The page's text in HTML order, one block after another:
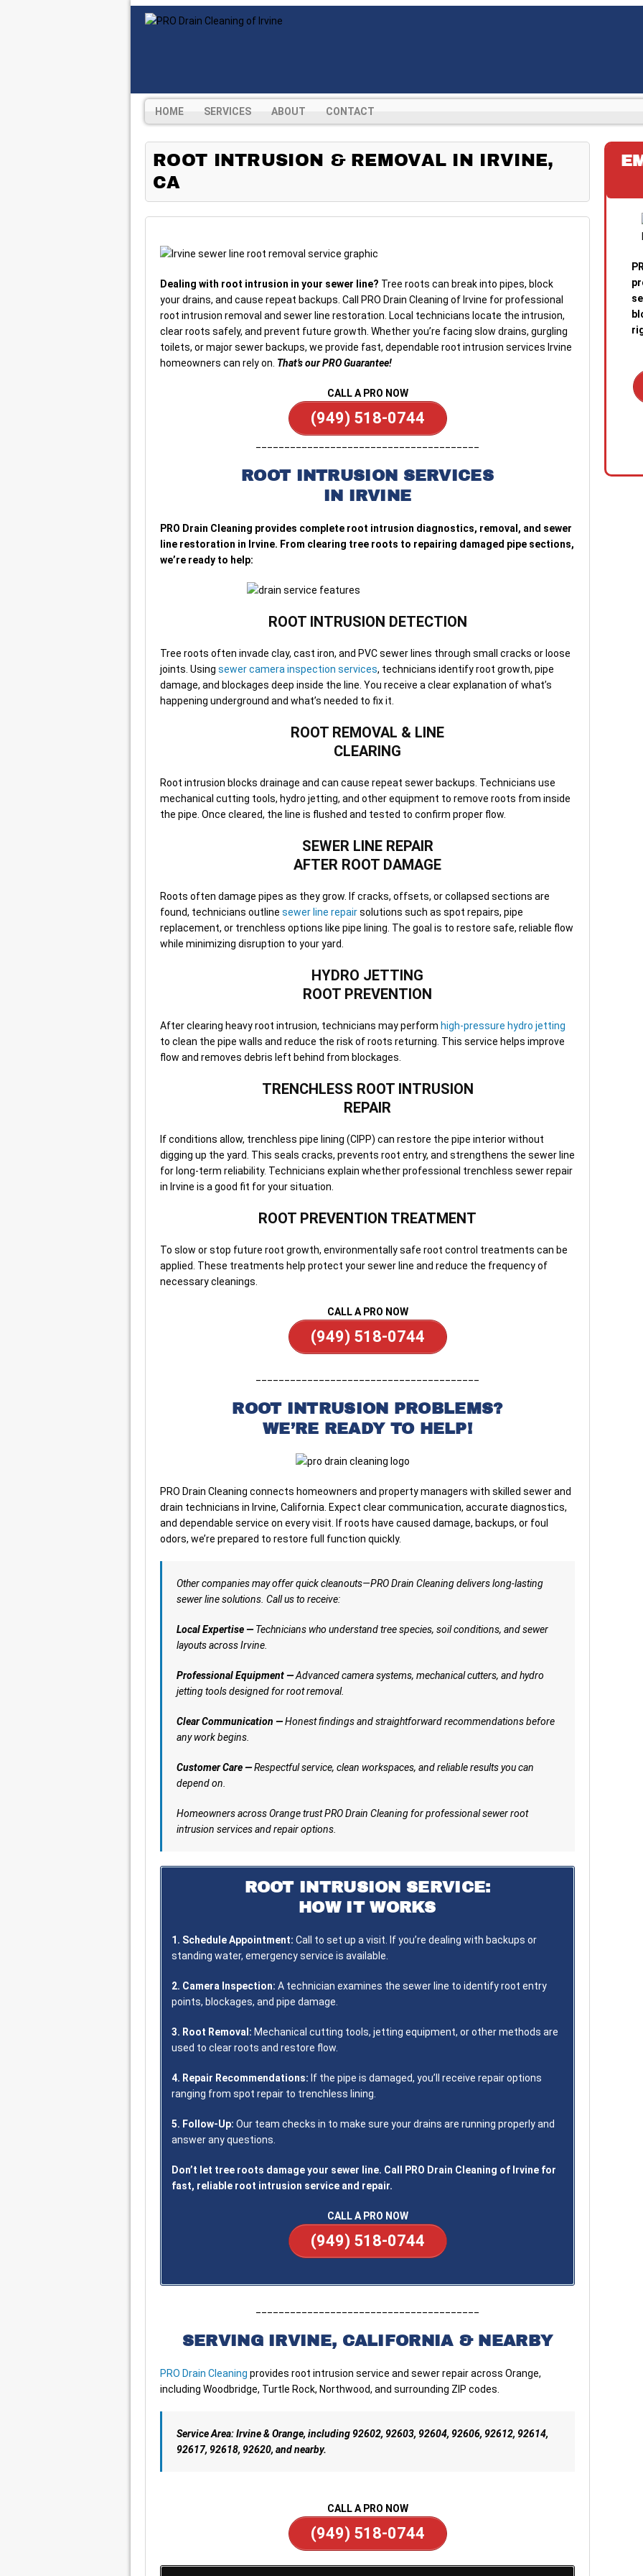
HOME SERVICES ABOUT CONTACT
ROOT INTRUSION & REMOVAL IN IRVINE,
CA
Dealing with root intrusion in your sewer line? Tree roots can break into pipes, block
your drains, and cause repeat backups. Call PRO Drain Cleaning of Irvine for professional
root intrusion removal and sewer line restoration. Local technicians locate the intrusion,
clear roots safely, and prevent future growth. Whether you’re facing slow drains, gurgling
toilets, or major sewer backups, we provide fast, dependable root intrusion services Irvine
homeowners can rely on. That’s our PRO Guarantee!
CALL A PRO NOW
(949) 518-0744
ROOT INTRUSION SERVICES
IN IRVINE
PRO Drain Cleaning provides complete root intrusion diagnostics, removal, and sewer
line restoration in Irvine. From clearing tree roots to repairing damaged pipe sections,
we’re ready to help:
ROOT INTRUSION DETECTION
Tree roots often invade clay, cast iron, and PVC sewer lines through small cracks or loose
joints. Using sewer camera inspection services, technicians identify root growth, pipe
damage, and blockages deep inside the line. You receive a clear explanation of what’s
happening underground and what’s needed to fix it.
ROOT REMOVAL & LINE
CLEARING
Root intrusion blocks drainage and can cause repeat sewer backups. Technicians use
mechanical cutting tools, hydro jetting, and other equipment to remove roots from inside
the pipe. Once cleared, the line is flushed and tested to confirm proper flow.
SEWER LINE REPAIR
AFTER ROOT DAMAGE
Roots often damage pipes as they grow. If cracks, offsets, or collapsed sections are
found, technicians outline sewer line repairsolutions such as spot repairs, pipe
replacement, or trenchless options like pipe lining. The goal is to restore safe, reliable flow
while minimizing disruption to your yard.
HYDRO JETTING
ROOT PREVENTION
After clearing heavy root intrusion, technicians may perform high-pressure hydro jetting
to clean the pipe walls and reduce the risk of roots returning. This service helps improve
flow and removes debris left behind from blockages.
TRENCHLESS ROOT INTRUSION
REPAIR
If conditions allow, trenchless pipe lining (CIPP) can restore the pipe interior without
digging up the yard. This seals cracks, prevents root entry, and strengthens the sewer line
for long-term reliability. Technicians explain whether professional trenchless sewer repair
in Irvine is a good fit for your situation.
ROOT PREVENTION TREATMENT
To slow or stop future root growth, environmentally safe root control treatments can be
applied. These treatments help protect your sewer line and reduce the frequency of
necessary cleanings.
CALL A PRO NOW
(949) 518-0744
ROOT INTRUSION PROBLEMS?
WE’RE READY TO HELP!
PRO Drain Cleaning connects homeowners and property managers with skilled sewer and
drain technicians in Irvine, California. Expect clear communication, accurate diagnostics,
and dependable service on every visit. If roots have caused damage, backups, or foul
odors, we’re prepared to restore full function quickly.
Other companies may offer quick cleanouts—PRO Drain Cleaning delivers long-lasting
sewer line solutions. Call us to receive:
Local Expertise —Technicians who understand tree species, soil conditions, and sewer
layouts across Irvine.
Professional Equipment —Advanced camera systems, mechanical cutters, and hydro
jetting tools designed for root removal.
Clear Communication —Honest findings and straightforward recommendations before
any work begins.
Customer Care —Respectful service, clean workspaces, and reliable results you can
depend on.
Homeowners across Orange trust PRO Drain Cleaning for professional sewer root
intrusion services and repair options.
ROOT INTRUSION SERVICE:
HOW IT WORKS
1. Schedule Appointment: Call to set up a visit. If you’re dealing with backups or
standing water, emergency service is available.
2. Camera Inspection: A technician examines the sewer line to identify root entry
points, blockages, and pipe damage.
3. Root Removal: Mechanical cutting tools, jetting equipment, or other methods are
used to clear roots and restore flow.
4. Repair Recommendations: If the pipe is damaged, you’ll receive repair options
ranging from spot repair to trenchless lining.
5. Follow-Up: Our team checks in to make sure your drains are running properly and
answer any questions.
Don’t let tree roots damage your sewer line. Call PRO Drain Cleaning of Irvine for
fast, reliable root intrusion service and repair.
CALL A PRO NOW
(949) 518-0744
SERVING IRVINE, CALIFORNIA & NEARBY
PRO Drain Cleaning provides root intrusion service and sewer repair across Orange,
including Woodbridge, Turtle Rock, Northwood, and surrounding ZIP codes.
Service Area: Irvine & Orange, including 92602, 92603, 92604, 92606, 92612, 92614,
92617, 92618, 92620, and nearby.
CALL A PRO NOW
(949) 518-0744
out